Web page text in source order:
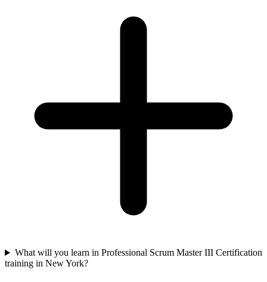
What will you learn in Professional Scrum Master III Certification
training in New York?